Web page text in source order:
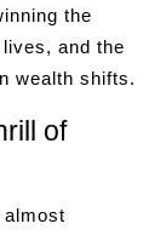
the
and the
wealth shifts.
of